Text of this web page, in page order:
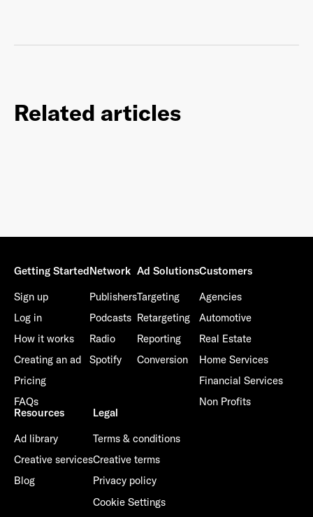
Related articles
Getting Started
Sign up
Log in
How it works
Creating an ad
Pricing
FAQs
Network
Publishers
Podcasts
Radio
Spotify
Ad Solutions
Targeting
Retargeting
Reporting
Conversion
Customers
Agencies
Automotive
Real Estate
Home Services
Financial Services
Non Profits
Resources
Ad library
Creative services
Blog
Legal
Terms & conditions
Creative terms
Privacy policy
Cookie Settings